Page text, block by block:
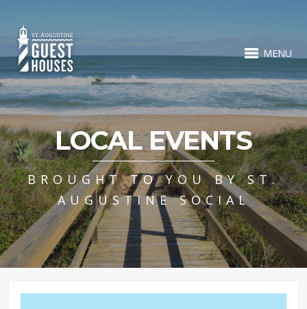
MENU
LOCAL EVENTS
BROUGHT TO YOU BY ST.
AUGUSTINE SOCIAL